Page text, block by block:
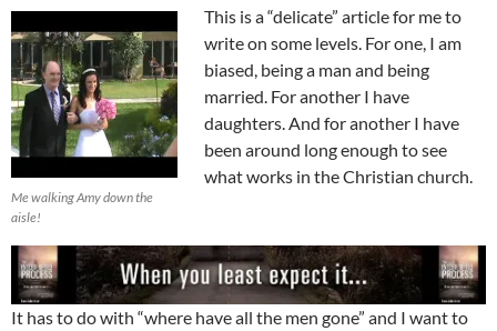
Me walking Amy down the
aisle!
This is a “delicate” article for me to
write on some levels. For one, I am
biased, being a man and being
married. For another I have
daughters. And for another I have
been around long enough to see
what works in the Christian church.
It has to do with “where have all the men gone” and I want to